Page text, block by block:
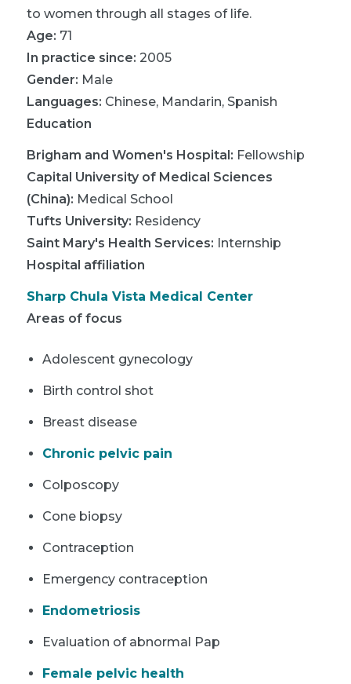
to women through all stages of life.
Age: 71
In practice since: 2005
Gender: Male
Languages: Chinese, Mandarin, Spanish
Education
Brigham and Women's Hospital: Fellowship
Capital University of Medical Sciences
(China): Medical School
Tufts University: Residency
Saint Mary's Health Services: Internship
Hospital affiliation
Sharp Chula Vista Medical Center
Areas of focus
Adolescent gynecology
Birth control shot
Breast disease
Chronic pelvic pain
Colposcopy
Cone biopsy
Contraception
Emergency contraception
Endometriosis
Evaluation of abnormal Pap
Female pelvic health